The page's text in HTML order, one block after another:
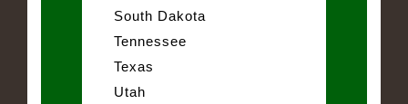
South Dakota
Tennessee
Texas
Utah